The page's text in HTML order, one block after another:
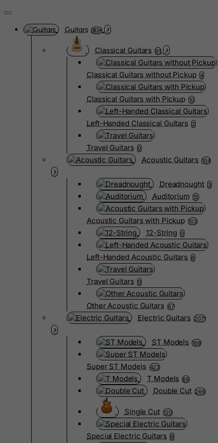
Guitars 3834
Classical Guitars 91
Classical Guitars without Pickup 4
Classical Guitars with Pickup 10
Left-Handed Classical Guitars 2
Travel Guitars 0
Acoustic Guitars 104
Dreadnought 3
Auditorium 15
Acoustic Guitars with Pickup 103
12-String 0
Left-Handed Acoustic Guitars 6
Travel Guitars 0
Other Acoustic Guitars 67
Electric Guitars 2071
ST Models 168
Super ST Models 423
T Models 66
Double Cut 266
Single Cut 120
Special Electric Guitars 9